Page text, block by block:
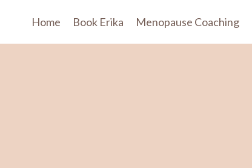
Home Book Erika Menopause Coaching